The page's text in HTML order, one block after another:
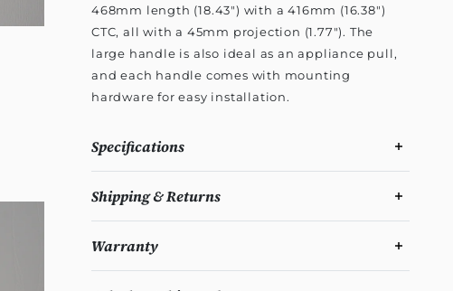
468mm length (18.43") with a 416mm (16.38")
CTC, all with a 45mm projection (1.77"). The
large handle is also ideal as an appliance pull,
and each handle comes with mounting
hardware for easy installation.
Specifications
Shipping & Returns
Warranty